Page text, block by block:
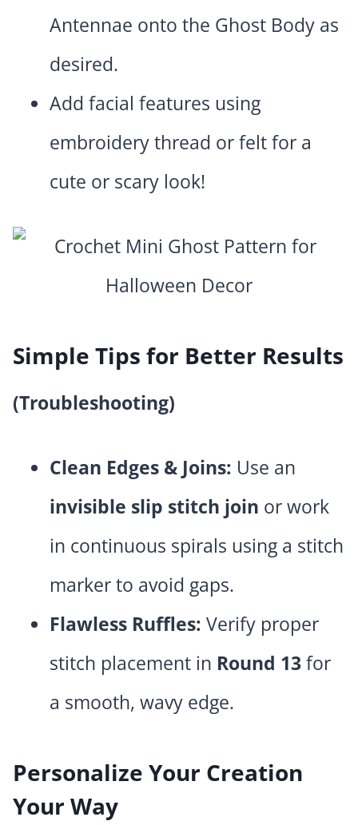
Antennae onto the Ghost Body as
desired.
Add facial features using
embroidery thread or felt for a
cute or scary look!
Simple Tips for Better Results
(Troubleshooting)
Clean Edges & Joins: Use an
invisible slip stitch join or work
in continuous spirals using a stitch
marker to avoid gaps.
Flawless Ruffles: Verify proper
stitch placement in Round 13for
a smooth, wavy edge.
Personalize Your Creation
Your Way